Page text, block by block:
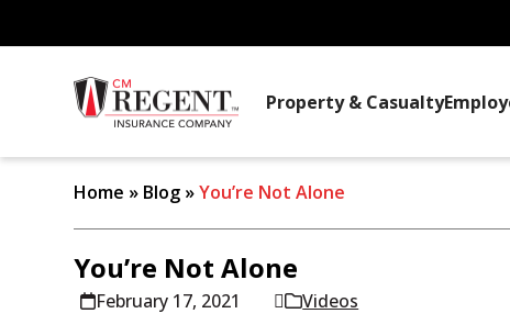
Property & Casualty
Home » Blog »You’re Not Alone
You’re Not Alone
February 17, 2021 Videos